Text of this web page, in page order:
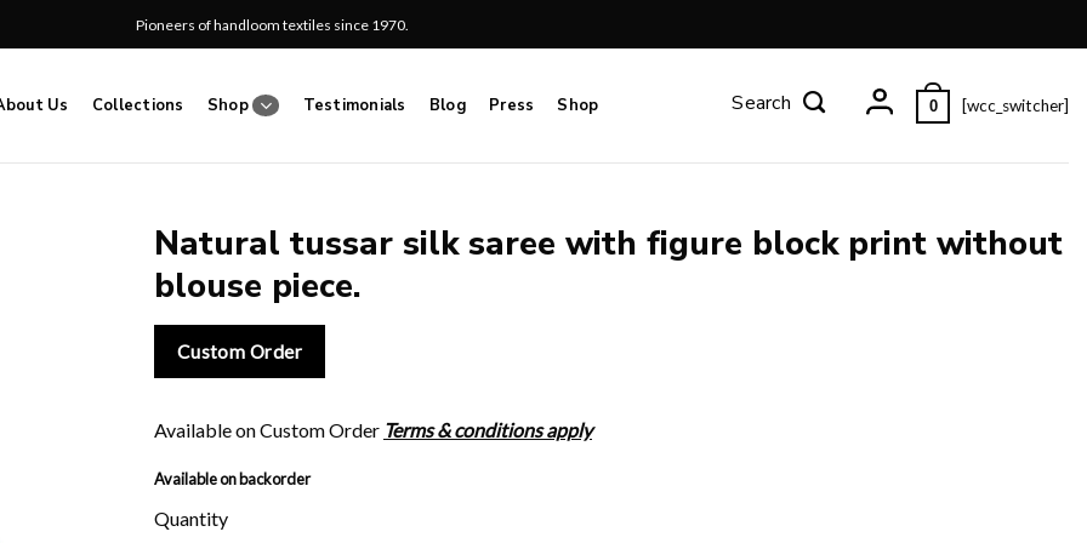
Pioneers of handloom textiles since 1970.
Us Collections Shop Testimonials Blog Press Shop 0 [wcc_switcher]
Natural tussar silk saree with figure block print without
blouse piece.
Custom Order
Available on Custom Order Terms & conditions apply
Available on backorder